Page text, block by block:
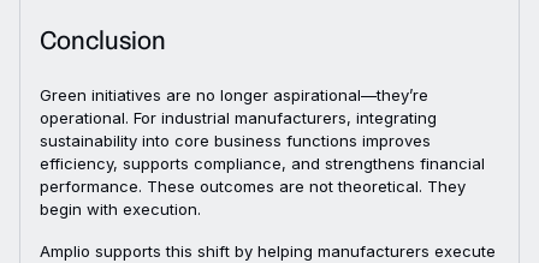
Conclusion
Green initiatives are no longer aspirational—they’re
operational. For industrial manufacturers, integrating
sustainability into core business functions improves
efficiency, supports compliance, and strengthens financial
performance. These outcomes are not theoretical. They
begin with execution.
Amplio supports this shift by helping manufacturers execute